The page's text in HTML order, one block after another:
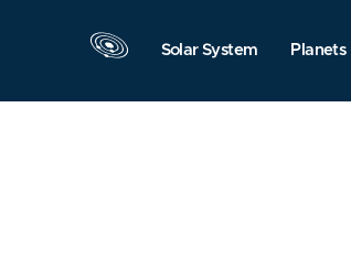
Solar System Planets